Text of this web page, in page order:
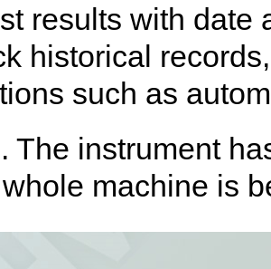
results with date
historical
such as
The instrument
machine is